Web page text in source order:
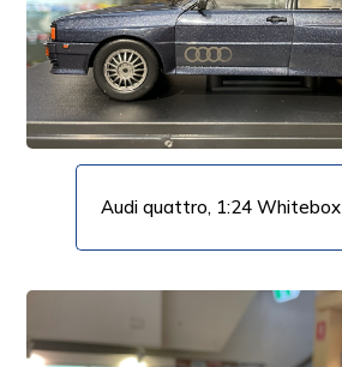
Audi quattro, 1:24 Whitebox